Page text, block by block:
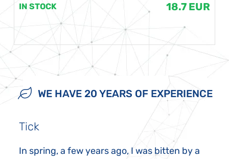
IN STOCK 18.7 EUR
WE HAVE 20 YEARS OF EXPERIENCE
Tick
In spring, a few years ago, I was bitten by a